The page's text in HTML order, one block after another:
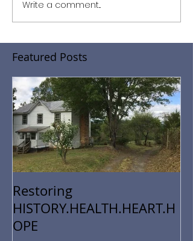
Write a comment...
Featured Posts
Restoring
HISTORY.HEALTH.HEART.H
OPE